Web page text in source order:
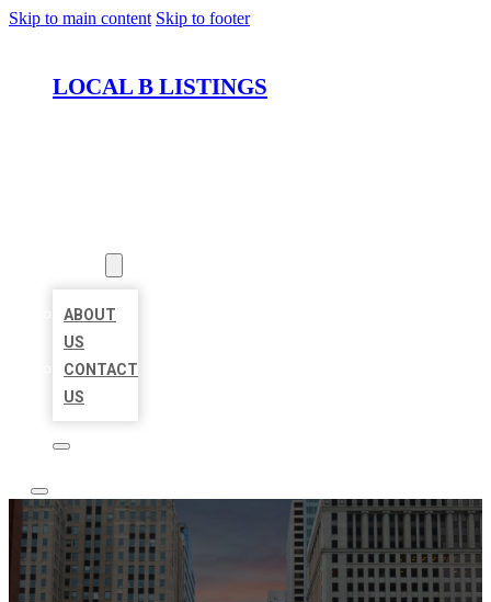
Skip to main content Skip to footer
LOCAL B LISTINGS
ABOUT
US
CONTACT
US